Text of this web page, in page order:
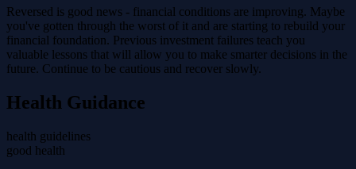
Reversed is good news - financial conditions are improving. Maybe
you've gotten through the worst of it and are starting to rebuild your
financial foundation. Previous investment failures teach you
valuable lessons that will allow you to make smarter decisions in the
future. Continue to be cautious and recover slowly.
Health Guidance
health guidelines
good health